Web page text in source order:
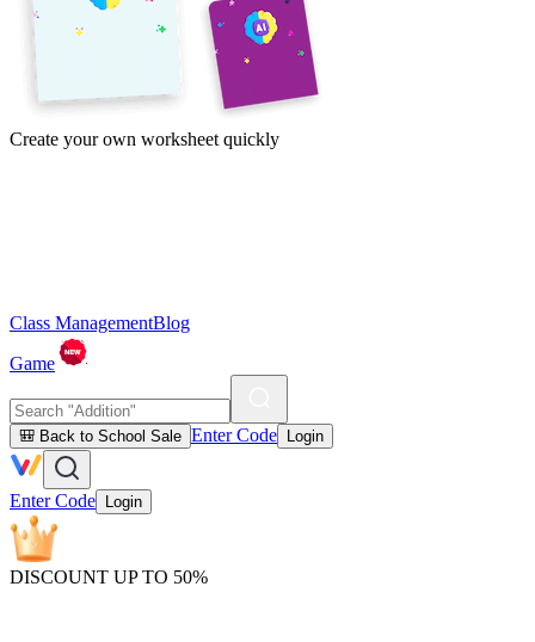
Create your own worksheet quickly
Class ManagementBlog
Game
🎒 Back to School Sale Enter Code Login
Enter Code Login
DISCOUNT UP TO 50%